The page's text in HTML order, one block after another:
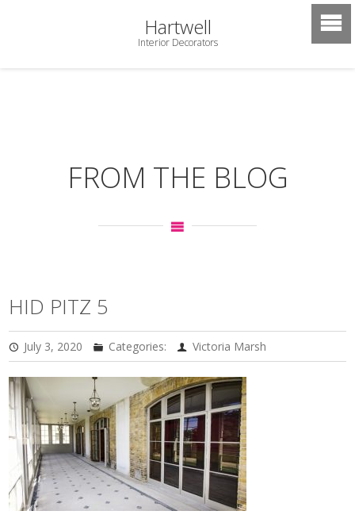
Hartwell
Interior Decorators
FROM THE BLOG
HID PITZ 5
July 3, 2020 Categories: Victoria Marsh